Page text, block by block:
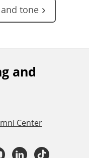
tone
and
Center
Y L